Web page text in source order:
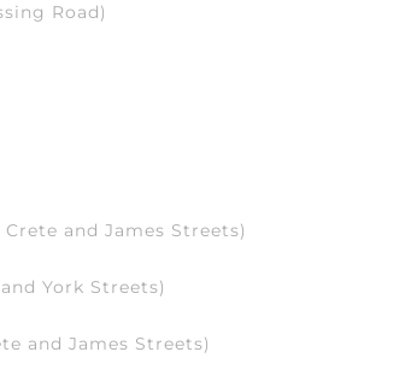
Road)
and James Streets)
York Streets)
and James Streets)